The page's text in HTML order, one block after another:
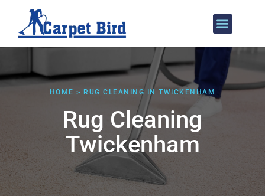
HOME > RUG CLEANING IN TWICKENHAM
Rug Cleaning
Twickenham